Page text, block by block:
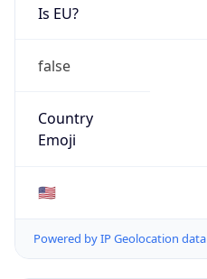
Is EU?
false
Country
Emoji
🇺🇸
Powered by IP Geolocation data